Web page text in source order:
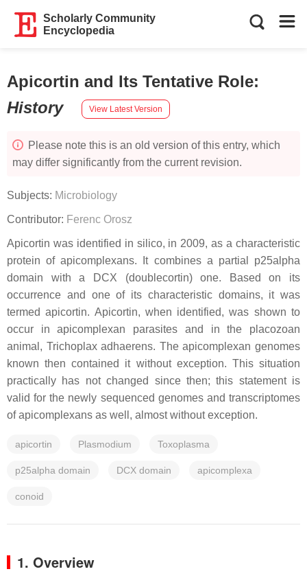
Scholarly Community
Encyclopedia
Apicortin and Its Tentative Role:
History
View Latest Version
Please note this is an old version of this entry, which
may differ significantly from the current revision.
Subjects: Microbiology
Contributor: Ferenc Orosz
Apicortin was identified in silico, in 2009, as a characteristic
protein of apicomplexans. It combines a partial p25alpha
domain with a DCX (doublecortin) one. Based on its
occurrence and one of its characteristic domains, it was
termed apicortin. Apicortin, when identified, was shown to
occur in apicomplexan parasites and in the placozoan
animal, Trichoplax adhaerens. The apicomplexan genomes
known then contained it without exception. This situation
practically has not changed since then; this statement is
valid for the newly sequenced genomes and transcriptomes
of apicomplexans as well, almost without exception.
apicortin Plasmodium Toxoplasma
p25alpha domain DCX domain apicomplexa
conoid
1. Overview